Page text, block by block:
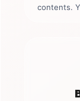
contents.